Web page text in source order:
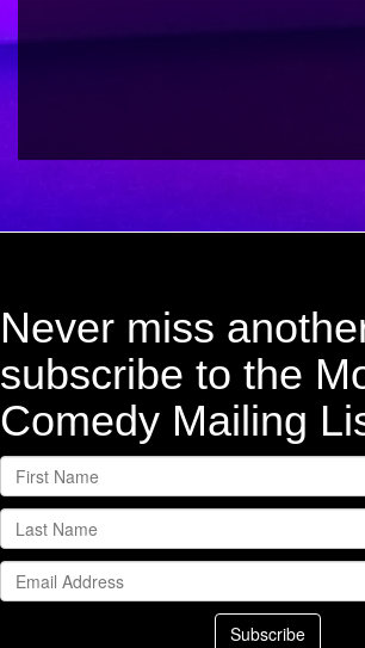
Never miss
subscribe to the
Comedy Mailing